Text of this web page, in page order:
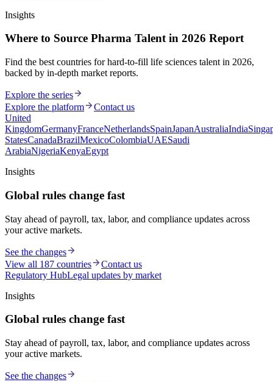
Insights
Where to Source Pharma Talent in 2026 Report
Find the best countries for hard-to-fill life sciences talent in 2026,
backed by in-depth market reports.
Explore the series
Explore the platform
Contact us
United
KingdomGermanyFranceNetherlandsSpainJapanAustraliaIndia
StatesCanadaBrazilMexicoColombiaUAESaudi
ArabiaNigeriaKenyaEgypt
Insights
Global rules change fast
Stay ahead of payroll, tax, labor, and compliance updates across
your active markets.
See the changes
View all 187 countries
Contact us
Regulatory HubLegal updates by market
Insights
Global rules change fast
Stay ahead of payroll, tax, labor, and compliance updates across
your active markets.
See the changes